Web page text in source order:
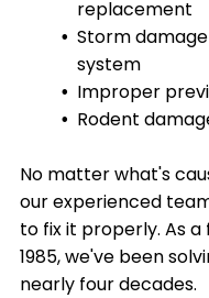
replacement
Storm
system
Improper
Rodent
No matter what's
our experienced
to fix it properly. As
1985, we've been
nearly four decades.